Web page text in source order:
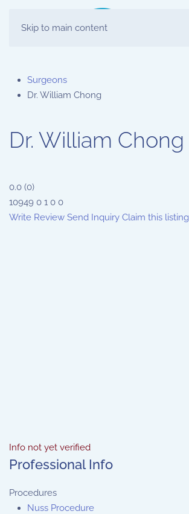
Skip to main content
Surgeons
Dr. William Chong
Dr. William Chong
0.0 (0)
10949 0 1 0 0
Write Review Send Inquiry Claim this listing
Info not yet verified
Professional Info
Procedures
Nuss Procedure